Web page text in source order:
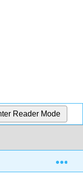
Reader Mode
Page